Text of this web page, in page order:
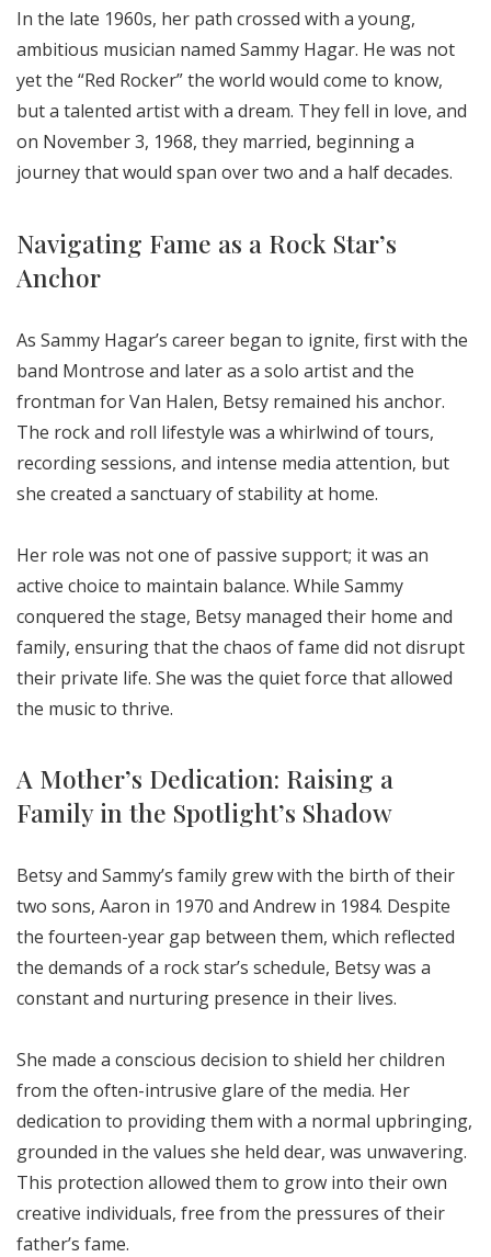
In the late 1960s, her path crossed with a young,
ambitious musician named Sammy Hagar. He was not
yet the “Red Rocker” the world would come to know,
but a talented artist with a dream. They fell in love, and
on November 3, 1968, they married, beginning a
journey that would span over two and a half decades.
Navigating Fame as a Rock Star’s
Anchor
As Sammy Hagar’s career began to ignite, first with the
band Montrose and later as a solo artist and the
frontman for Van Halen, Betsy remained his anchor.
The rock and roll lifestyle was a whirlwind of tours,
recording sessions, and intense media attention, but
she created a sanctuary of stability at home.
Her role was not one of passive support; it was an
active choice to maintain balance. While Sammy
conquered the stage, Betsy managed their home and
family, ensuring that the chaos of fame did not disrupt
their private life. She was the quiet force that allowed
the music to thrive.
A Mother’s Dedication: Raising a
Family in the Spotlight’s Shadow
Betsy and Sammy’s family grew with the birth of their
two sons, Aaron in 1970 and Andrew in 1984. Despite
the fourteen-year gap between them, which reflected
the demands of a rock star’s schedule, Betsy was a
constant and nurturing presence in their lives.
She made a conscious decision to shield her children
from the often-intrusive glare of the media. Her
dedication to providing them with a normal upbringing,
grounded in the values she held dear, was unwavering.
This protection allowed them to grow into their own
creative individuals, free from the pressures of their
father’s fame.